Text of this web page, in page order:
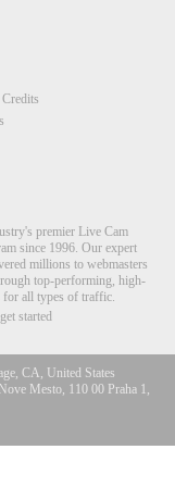
premier Live Cam
since 1996. Our expert
millions to webmasters
top-performing, high-
for all types of traffic.
started
CA, United States
Mesto, 110 00 Praha 1,
at the time of photography: